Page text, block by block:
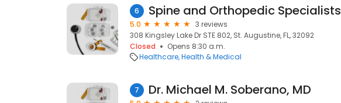
6 Spine and Orthopedic Specialists
5.0
3 reviews
308 Kingsley Lake Dr STE 802, St. Augustine, FL, 32092
Closed
Opens 8:30 a.m.
Healthcare Health & Medical
7 Dr. Michael M. Soberano, MD